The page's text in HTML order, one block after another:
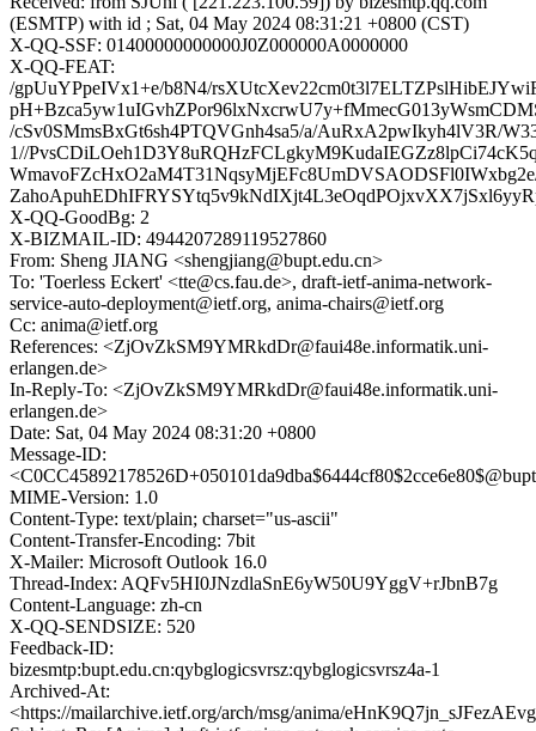
(ESMTP) with id ; Sat, 04 May 2024 08:31:21 +0800 (CST)
X-QQ-SSF: 01400000000000J0Z000000A0000000
X-QQ-FEAT:
/gpUuYPpeIVx1+e/b8N4/
/cSv0SMmsBxGt6sh4PTQVGnh4sa5/a/AuRxA2pwIkyh4lV3R/
1//
X-QQ-GoodBg: 2
X-BIZMAIL-ID: 4944207289119527860
From: Sheng JIANG <shengjiang@bupt.edu.cn>
To: 'Toerless Eckert' <tte@cs.fau.de>, draft-ietf-anima-network-
service-auto-deployment@ietf.org, anima-chairs@ietf.org
Cc: anima@ietf.org
References: <ZjOvZkSM9YMRkdDr@faui48e.informatik.uni-
erlangen.de>
In-Reply-To: <ZjOvZkSM9YMRkdDr@faui48e.informatik.uni-
erlangen.de>
Date: Sat, 04 May 2024 08:31:20 +0800
Message-ID:
MIME-Version: 1.0
Content-Type: text/plain; charset="us-ascii"
Content-Transfer-Encoding: 7bit
X-Mailer: Microsoft Outlook 16.0
Thread-Index: AQFv5HI0JNzdlaSnE6yW50U9YggV+rJbnB7g
Content-Language: zh-cn
X-QQ-SENDSIZE: 520
Feedback-ID:
bizesmtp:bupt.edu.cn:qybglogicsvrsz:qybglogicsvrsz4a-1
Archived-At:
<https://mailarchive.ietf.org/arch/msg/anima/